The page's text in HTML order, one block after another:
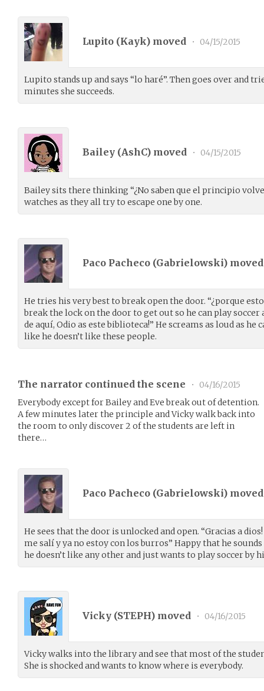
Lupito (Kayk) moved • 04/15/2015
Lupito stands up and says “lo haré”. Then goes over and
minutes she succeeds.
Bailey (AshC) moved • 04/15/2015
Bailey sits there thinking “¿No saben que el principio
watches as they all try to escape one by one.
Paco Pacheco (Gabrielowski)
He tries his very best to break open the door. “¿porque
break the lock on the door to get out so he can play soccer
de aquí, Odio as este biblioteca!” He screams as loud as he
like he doesn’t like these people.
The narrator continued the scene •
04/16/2015
Everybody except for Bailey and Eve break out of detention.
A few minutes later the principle and Vicky walk back into
the room to only discover 2 of the students are left in
there…
Paco Pacheco (Gabrielowski)
He sees that the door is unlocked and open. “Gracias a
me salí y ya no estoy con los burros” Happy that he
he doesn’t like any other and just wants to play soccer by
Vicky (STEPH) moved • 04/16/2015
Vicky walks into the library and see that most of the
She is shocked and wants to know where is everybody.